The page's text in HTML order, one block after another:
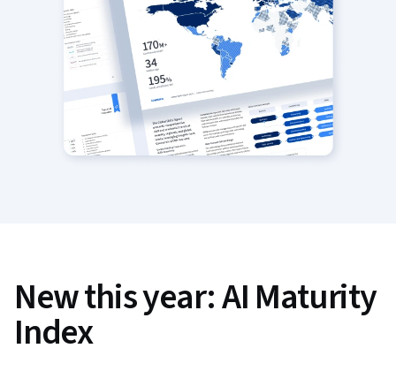
New this year: AI Maturity
Index